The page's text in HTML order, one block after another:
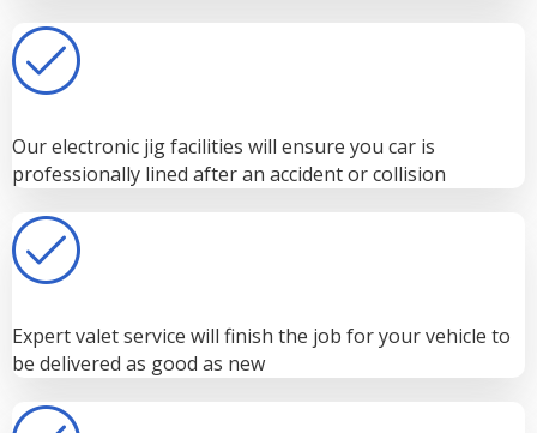
Our electronic jig facilities will ensure you car is
professionally lined after an accident or collision
Expert valet service will finish the job for your vehicle to
be delivered as good as new